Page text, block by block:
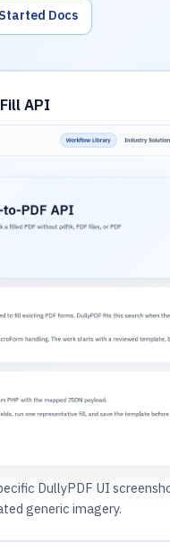
Docs
API
DullyPDF UI
generic imagery.